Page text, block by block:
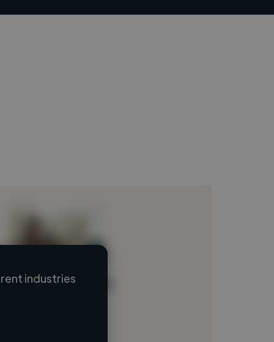
Loading name
industries